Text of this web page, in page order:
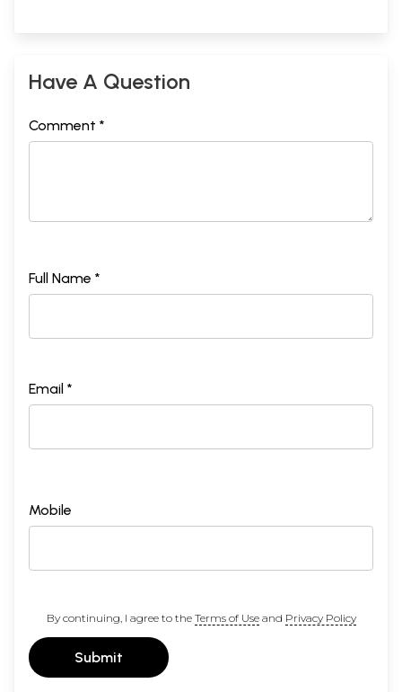
Have A Question
Comment *
Full Name *
Email *
Mobile
By continuing, I agree to the Terms of Useand Privacy Policy
Submit